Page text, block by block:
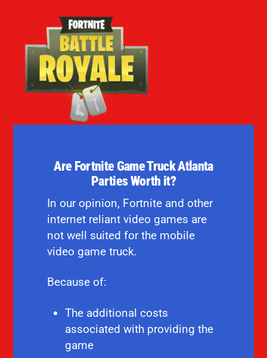
Are Fortnite Game Truck Atlanta
Parties Worth it?
In our opinion, Fortnite and other
internet reliant video games are
not well suited for the mobile
video game truck.
Because of:
The additional costs
associated with providing the
game